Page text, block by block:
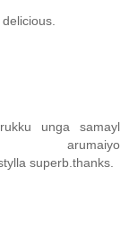
unga samayl
arumaiyo
superb.thanks.